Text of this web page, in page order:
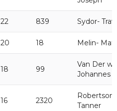
22 839 Sydor-
20 18 Melin- Matt
18 99
Van Der
Johannes
16 2320
Robertson-
Tanner